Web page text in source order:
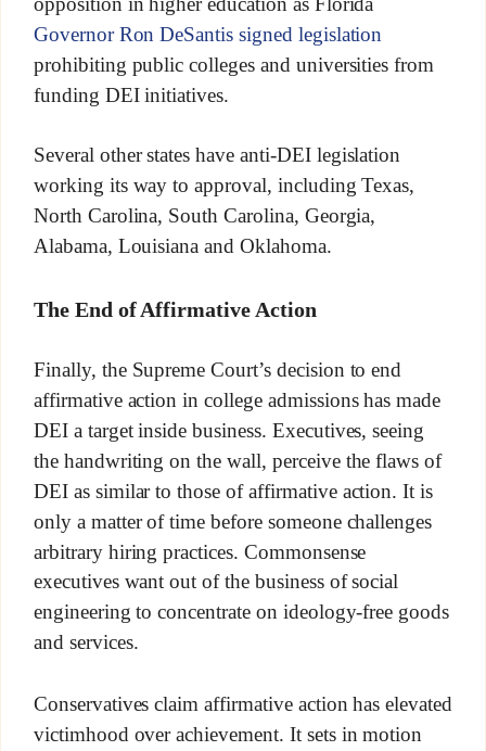
Governor Ron DeSantis signed legislation
prohibiting public colleges and universities from
funding DEI initiatives.
Several other states have anti-DEI legislation
working its way to approval, including Texas,
North Carolina, South Carolina, Georgia,
Alabama, Louisiana and Oklahoma.
The End of Affirmative Action
Finally, the Supreme Court’s decision to end
affirmative action in college admissions has made
DEI a target inside business. Executives, seeing
the handwriting on the wall, perceive the flaws of
DEI as similar to those of affirmative action. It is
only a matter of time before someone challenges
arbitrary hiring practices. Commonsense
executives want out of the business of social
engineering to concentrate on ideology-free goods
and services.
Conservatives claim affirmative action has elevated
victimhood over achievement. It sets in motion